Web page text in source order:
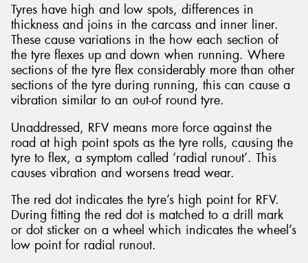
Tyres have high and low spots, differences in
thickness and joins in the carcass and inner liner.
These cause variations in the how each section of
the tyre flexes up and down when running. Where
sections of the tyre flex considerably more than other
sections of the tyre during running, this can cause a
vibration similar to an out-of round tyre.
Unaddressed, RFV means more force against the
road at high point spots as the tyre rolls, causing the
tyre to flex, a symptom called ‘radial runout’. This
causes vibration and worsens tread wear.
The red dot indicates the tyre’s high point for RFV.
During fitting the red dot is matched to a drill mark
or dot sticker on a wheel which indicates the wheel’s
low point for radial runout.